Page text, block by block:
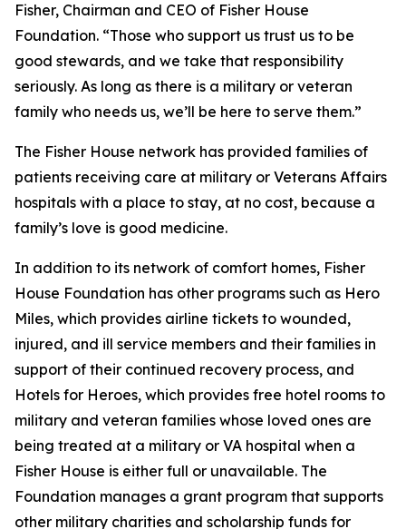
Fisher, Chairman and CEO of Fisher House
Foundation. “Those who support us trust us to be
good stewards, and we take that responsibility
seriously. As long as there is a military or veteran
family who needs us, we’ll be here to serve them.”
The Fisher House network has provided families of
patients receiving care at military or Veterans Affairs
hospitals with a place to stay, at no cost, because a
family’s love is good medicine.
In addition to its network of comfort homes, Fisher
House Foundation has other programs such as Hero
Miles, which provides airline tickets to wounded,
injured, and ill service members and their families in
support of their continued recovery process, and
Hotels for Heroes, which provides free hotel rooms to
military and veteran families whose loved ones are
being treated at a military or VA hospital when a
Fisher House is either full or unavailable. The
Foundation manages a grant program that supports
other military charities and scholarship funds for